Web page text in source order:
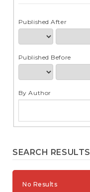
Published After
Published Before
By Author
SEARCH RESULTS
No Results